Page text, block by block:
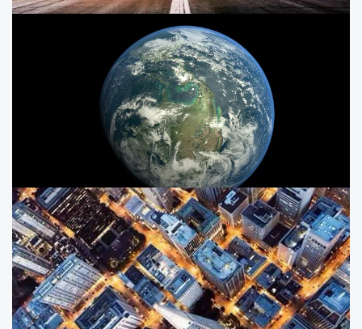
ESG in the defence and aerospace
India’s Aerospace, Defence and Space sector is highly
complex, with both private and public players in the
Earth observation: A driver for
India's development
Explore the potential of Space and EO-based
applications in driving the development of India.